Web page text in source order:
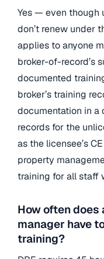
Yes — even though
don’t renew under
applies to anyone
broker-of-record’s
documented
broker’s training
documentation in a
records for the
as the licensee’s
property
training for all staff
How often
manager have
training?